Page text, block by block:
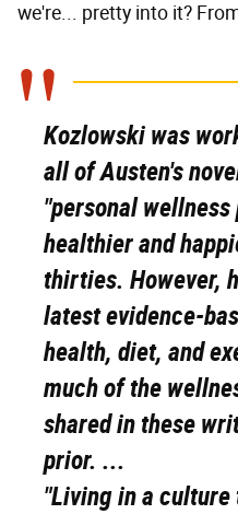
we're... pretty into it?
Kozlowski was
all of Austen's
"personal
healthier and
thirties. However,
latest evidence-
health, diet, and
much of the
shared in these
prior. ...
"Living in a culture